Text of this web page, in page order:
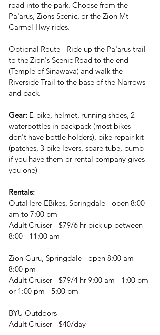
road into the park. Choose from the
Pa'arus, Zions Scenic, or the Zion Mt
Carmel Hwy rides.
Optional Route - Ride up the Pa'arus trail
to the Zion's Scenic Road to the end
(Temple of Sinawava) and walk the
Riverside Trail to the base of the Narrows
and back.
Gear: E-bike, helmet, running shoes, 2
waterbottles in backpack (most bikes
don't have bottle holders), bike repair kit
(patches, 3 bike levers, spare tube, pump -
if you have them or rental company gives
you one)
Rentals:
OutaHere EBikes, Springdale - open 8:00
am to 7:00 pm
Adult Cruiser - $79/6 hr pick up between
8:00 - 11:00 am
Zion Guru, Springdale - open 8:00 am -
8:00 pm
Adult Cruiser - $79/4 hr 9:00 am - 1:00 pm
or 1:00 pm - 5:00 pm
BYU Outdoors
Adult Cruiser - $40/day